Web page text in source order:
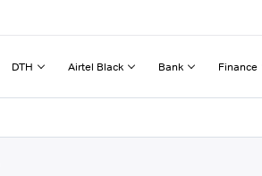
DTH Airtel Black Bank Finance